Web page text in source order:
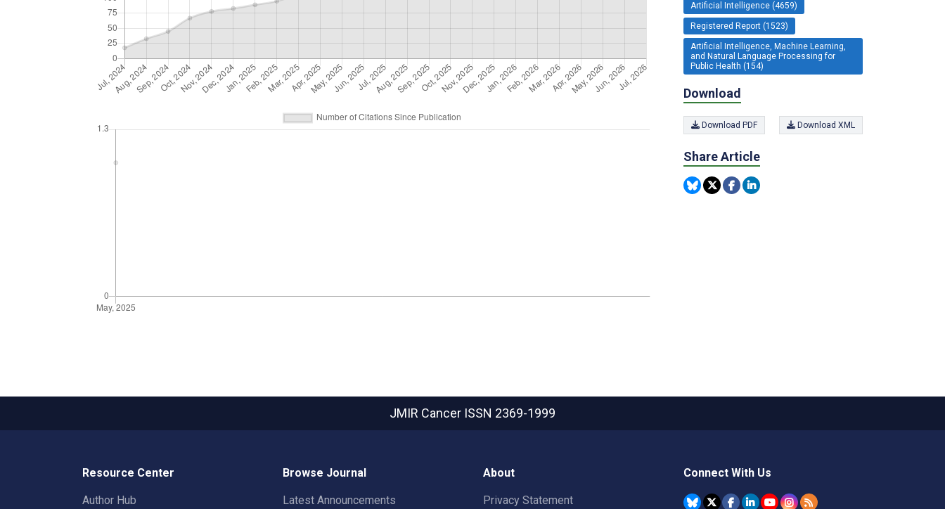
Artificial Intelligence (4659)
Registered Report (1523)
Artificial Intelligence, Machine Learning,
and Natural Language Processing for
Public Health (154)
Download
Download PDF Download XML
Share Article
JMIR Cancer ISSN 2369-1999
Resource Center
Author Hub
Browse Journal
Latest Announcements
About
Privacy Statement
Connect With Us